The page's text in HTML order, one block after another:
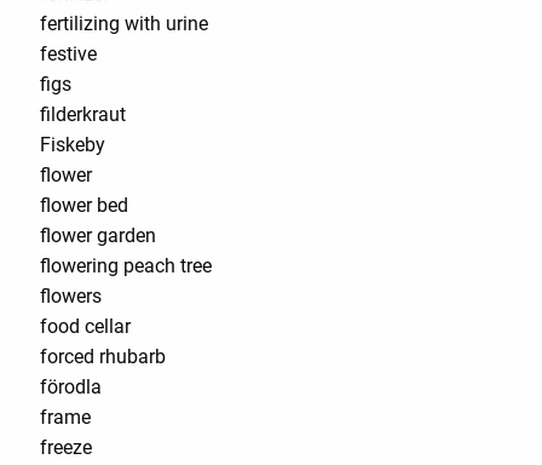
fertilizing with urine
festive
figs
filderkraut
Fiskeby
flower
flower bed
flower garden
flowering peach tree
flowers
food cellar
forced rhubarb
förodla
frame
freeze